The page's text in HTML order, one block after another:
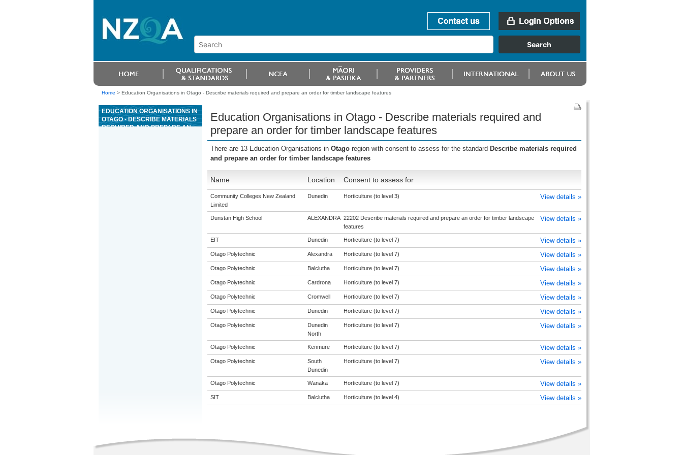
Home > Education Organisations in Otago - Describe materials required and prepare an order for timber landscape features
EDUCATION ORGANISATIONS IN
OTAGO - DESCRIBE MATERIALS
REQUIRED AND PREPARE AN
Education Organisations in Otago - Describe materials required and
prepare an order for timber landscape features
There are 13 Education Organisations in Otago region with consent to assess for the standard Describe materials required
and prepare an order for timber landscape features
Name Location Consent to assess for
Community Colleges New Zealand
Limited
Dunedin Horticulture (to level 3) View details »
Dunstan High School ALEXANDRA 22202 Describe materials required and prepare an order for timber landscape
features
View details »
EIT Dunedin Horticulture (to level 7) View details »
Otago Polytechnic Alexandra Horticulture (to level 7) View details »
Otago Polytechnic Balclutha Horticulture (to level 7) View details »
Otago Polytechnic Cardrona Horticulture (to level 7) View details »
Otago Polytechnic Cromwell Horticulture (to level 7) View details »
Otago Polytechnic Dunedin Horticulture (to level 7) View details »
Otago Polytechnic
Dunedin
North
Horticulture (to level 7) View details »
Otago Polytechnic Kenmure Horticulture (to level 7) View details »
Otago Polytechnic
South
Dunedin
Horticulture (to level 7) View details »
Otago Polytechnic Wanaka Horticulture (to level 7) View details »
SIT Balclutha Horticulture (to level 4) View details »